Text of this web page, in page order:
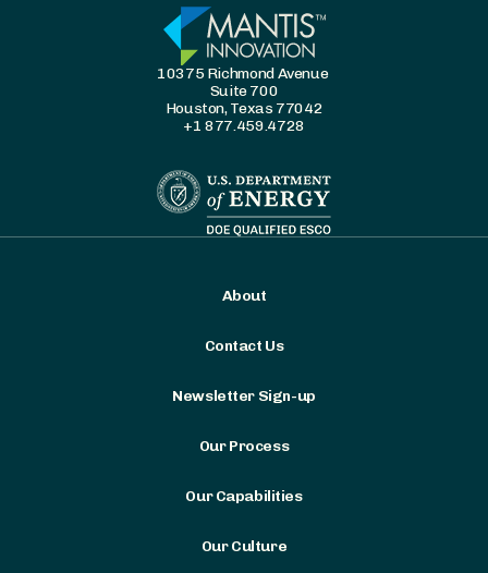
10375 Richmond Avenue
Suite 700
Houston, Texas 77042
+1 877.459.4728
About
Contact Us
Newsletter Sign-up
Our Process
Our Capabilities
Our Culture